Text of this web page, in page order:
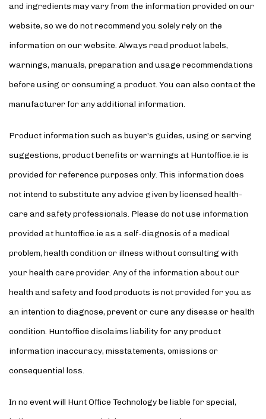
and ingredients may vary from the information provided on our
website, so we do not recommend you solely rely on the
information on our website. Always read product labels,
warnings, manuals, preparation and usage recommendations
before using or consuming a product. You can also contact the
manufacturer for any additional information.
Product information such as buyer’s guides, using or serving
suggestions, product benefits or warnings at Huntoffice.ie is
provided for reference purposes only. This information does
not intend to substitute any advice given by licensed health-
care and safety professionals. Please do not use information
provided at huntoffice.ie as a self-diagnosis of a medical
problem, health condition or illness without consulting with
your health care provider. Any of the information about our
health and safety and food products is not provided for you as
an intention to diagnose, prevent or cure any disease or health
condition. Huntoffice disclaims liability for any product
information inaccuracy, misstatements, omissions or
consequential loss.
In no event will Hunt Office Technology be liable for special,